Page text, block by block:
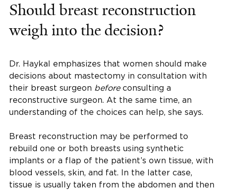
Should breast reconstruction
weigh into the decision?
Dr. Haykal emphasizes that women should make
decisions about mastectomy in consultation with
their breast surgeon beforeconsulting a
reconstructive surgeon. At the same time, an
understanding of the choices can help, she says.
Breast reconstruction may be performed to
rebuild one or both breasts using synthetic
implants or a flap of the patient’s own tissue, with
blood vessels, skin, and fat. In the latter case,
tissue is usually taken from the abdomen and then